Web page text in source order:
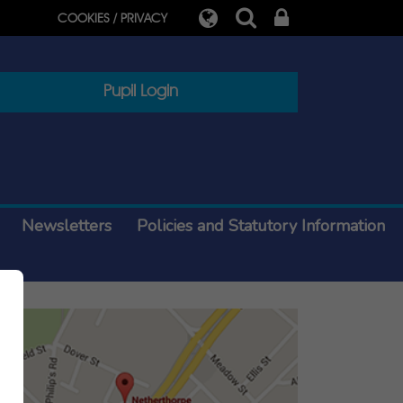
COOKIES / PRIVACY
Pupil Login
Newsletters
Policies and Statutory Information